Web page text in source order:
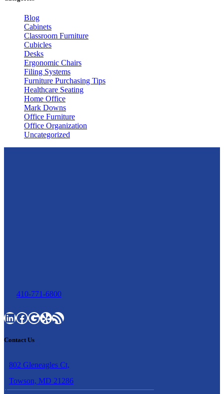
Blog
Cabinets
Classroom Furniture
Cubicles
Desks
Ergonomic Chairs
Filing Systems
Furniture Purchasing Tips
Healthcare Seating
Home Office
Mark Downs
Office Furniture
Office Organization
Uncategorized
410-771-6800
LinkedIn
Facebook
Google
Yelp
RSS Feed
Contact Us
802 Gleneagles Ct,
Towson, MD 21286